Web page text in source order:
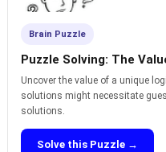
Brain Puzzle
Puzzle Solving: The
Uncover the value of a unique
solutions might necessitate
solutions.
Solve this Puzzle →